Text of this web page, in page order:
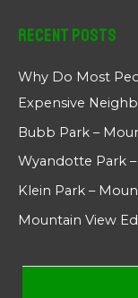
Recent Posts
Why Do Most
Expensive
Bubb Park –
Wyandotte Park
Klein Park –
Mountain View